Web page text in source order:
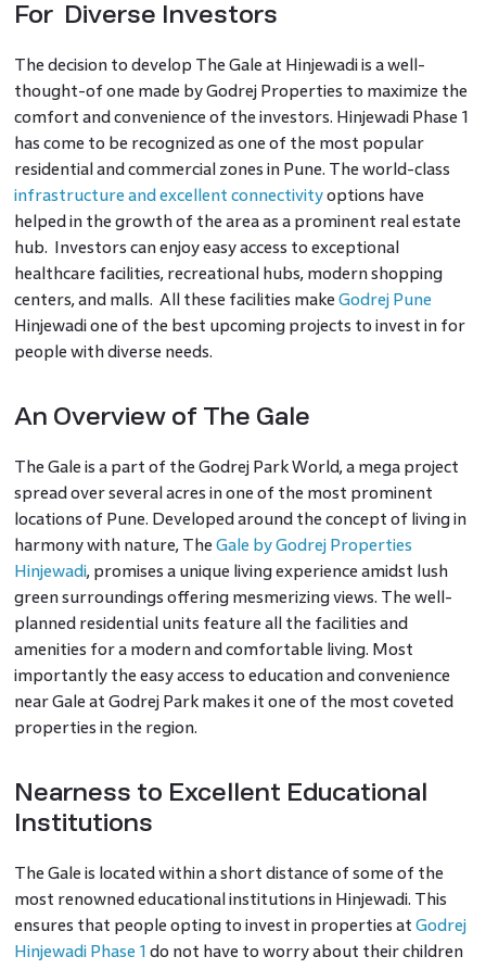
For Diverse Investors
The decision to develop The Gale at Hinjewadi is a well-
thought-of one made by Godrej Properties to maximize the
comfort and convenience of the investors. Hinjewadi Phase 1
has come to be recognized as one of the most popular
residential and commercial zones in Pune. The world-class
infrastructure and excellent connectivityoptions have
helped in the growth of the area as a prominent real estate
hub. Investors can enjoy easy access to exceptional
healthcare facilities, recreational hubs, modern shopping
centers, and malls. All these facilities makeGodrej Pune
Hinjewadi one of the best upcoming projects to invest in for
people with diverse needs.
An Overview of The Gale
The Gale is a part of the Godrej Park World, a mega project
spread over several acres in one of the most prominent
locations of Pune. Developed around the concept of living in
harmony with nature, TheGale by Godrej Properties
Hinjewadi, promises a unique living experience amidst lush
green surroundings offering mesmerizing views. The well-
planned residential units feature all the facilities and
amenities for a modern and comfortable living. Most
importantly the easy access to education and convenience
near Gale at Godrej Park makes it one of the most coveted
properties in the region.
Nearness to Excellent Educational
Institutions
The Gale is located within a short distance of some of the
most renowned educational institutions in Hinjewadi. This
ensures that people opting to invest in properties at Godrej
Hinjewadi Phase 1 do not have to worry about their children